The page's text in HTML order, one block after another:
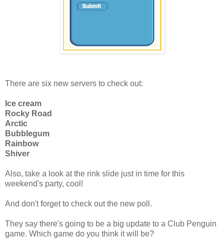
There are six new servers to check out:
Ice cream
Rocky Road
Arctic
Bubblegum
Rainbow
Shiver
Also, take a look at the rink slide just in time for this
weekend's party, cool!
And don't forget to check out the new poll.
They say there's going to be a big update to a Club Penguin
game. Which game do you think it will be?